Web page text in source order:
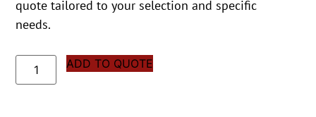
quote tailored to your selection and specific
needs.
ADD TO QUOTE